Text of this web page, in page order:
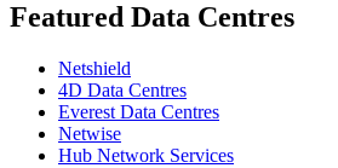
Featured Data Centres
Netshield
4D Data Centres
Everest Data Centres
Netwise
Hub Network Services